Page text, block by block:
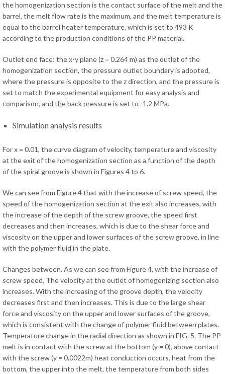
the homogenization section is the contact surface of the melt and the
barrel, the melt flow rate is the maximum, and the melt temperature is
equal to the barrel heater temperature, which is set to 493 K
according to the production conditions of the PP material.
Outlet end face: the x-y plane (z = 0.264 m) as the outlet of the
homogenization section, the pressure outlet boundary is adopted,
where the pressure is opposite to the z direction, and the pressure is
set to match the experimental equipment for easy analysis and
comparison, and the back pressure is set to -1.2 MPa.
Simulation analysis results
For x = 0.01, the curve diagram of velocity, temperature and viscosity
at the exit of the homogenization section as a function of the depth
of the spiral groove is shown in Figures 4 to 6.
We can see from Figure 4 that with the increase of screw speed, the
speed of the homogenization section at the exit also increases, with
the increase of the depth of the screw groove, the speed first
decreases and then increases, which is due to the shear force and
viscosity on the upper and lower surfaces of the screw groove, in line
with the polymer fluid in the plate.
Changes between. As we can see from Figure 4, with the increase of
screw speed, The velocity at the outlet of homogenizing section also
increases. With the increasing of the groove depth, the velocity
decreases first and then increases. This is due to the large shear
force and viscosity on the upper and lower surfaces of the groove,
which is consistent with the change of polymer fluid between plates.
Temperature change in the radial direction as shown in FIG. 5. The PP
melt is in contact with the screw at the bottom (y = 0), above contact
with the screw (y = 0.0022m) heat conduction occurs, heat from the
bottom, the upper into the melt, the temperature from both sides